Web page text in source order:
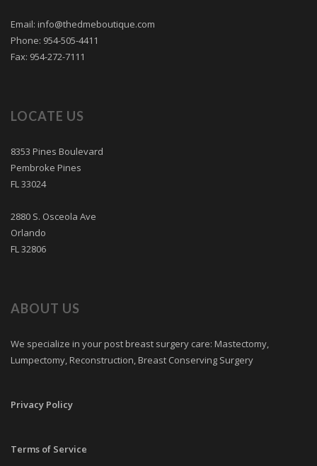
Email: info@thedmeboutique.com
Phone: 954-505-4411
Fax: 954-272-7111
LOCATE US
8353 Pines Boulevard
Pembroke Pines
FL 33024
2880 S. Osceola Ave
Orlando
FL 32806
ABOUT US
We specialize in your post breast surgery care: Mastectomy,
Lumpectomy, Reconstruction, Breast Conserving Surgery
Privacy Policy
Terms of Service